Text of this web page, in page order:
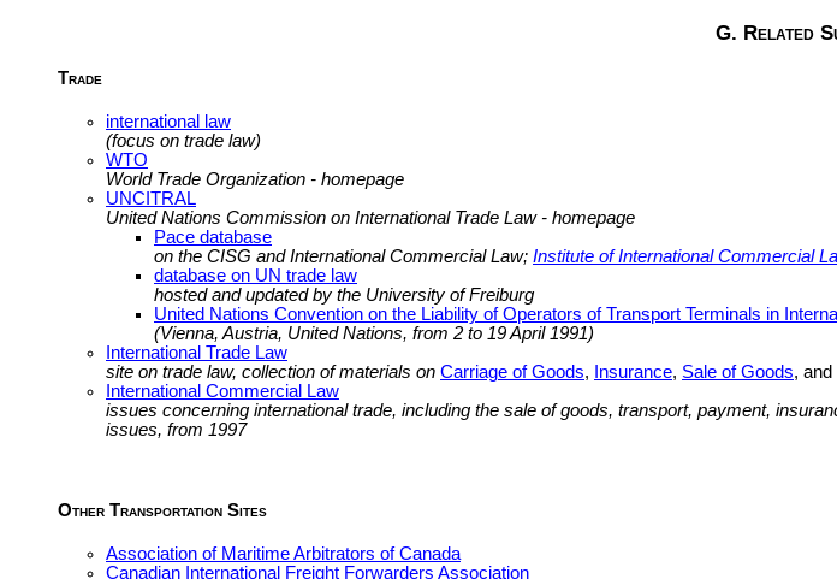
G. Related
Trade
international law
(focus on trade law)
WTO
World Trade Organization - homepage
UNCITRAL
United Nations Commission on International Trade Law - homepage
Pace database
on the CISG and International Commercial Law; Institute of International Commercial
database on UN trade law
hosted and updated by the University of Freiburg
United Nations Convention on the Liability of Operators of Transport Terminals in
(Vienna, Austria, United Nations, from 2 to 19 April 1991)
International Trade Law
site on trade law, collection of materials on Carriage of Goods, Insurance, Sale of Goods, and
International Commercial Law
issues concerning international trade, including the sale of goods, transport, payment,
issues, from 1997
Other Transportation Sites
Association of Maritime Arbitrators of Canada
Canadian International Freight Forwarders Association